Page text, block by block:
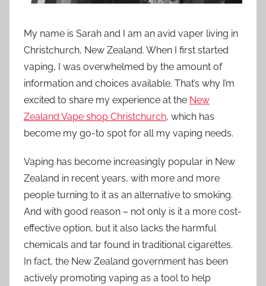
My name is Sarah and I am an avid vaper living in
Christchurch, New Zealand. When I first started
vaping, I was overwhelmed by the amount of
information and choices available. That’s why I’m
excited to share my experience at the New
Zealand Vape shop Christchurch, which has
become my go-to spot for all my vaping needs.
Vaping has become increasingly popular in New
Zealand in recent years, with more and more
people turning to it as an alternative to smoking.
And with good reason – not only is it a more cost-
effective option, but it also lacks the harmful
chemicals and tar found in traditional cigarettes.
In fact, the New Zealand government has been
actively promoting vaping as a tool to help